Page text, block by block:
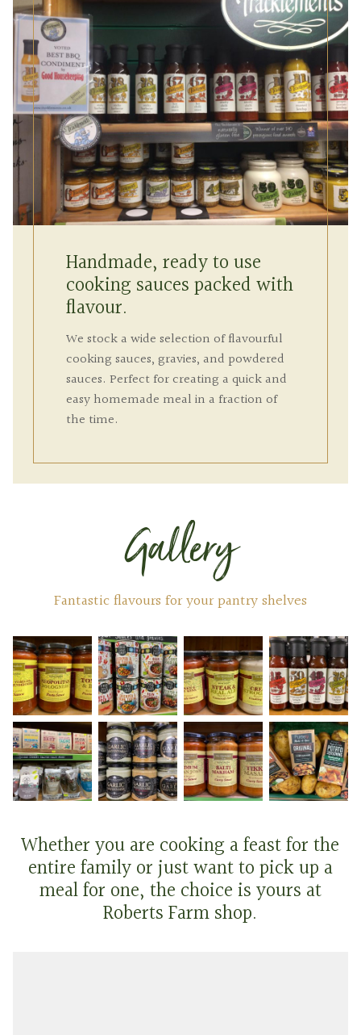
Handmade, ready to use
cooking sauces packed with
flavour.
We stock a wide selection of flavourful
cooking sauces, gravies, and powdered
sauces. Perfect for creating a quick and
easy homemade meal in a fraction of
the time.
Gallery
Fantastic flavours for your pantry shelves
Whether you are cooking a feast for the
entire family or just want to pick up a
meal for one, the choice is yours at
Roberts Farm shop.